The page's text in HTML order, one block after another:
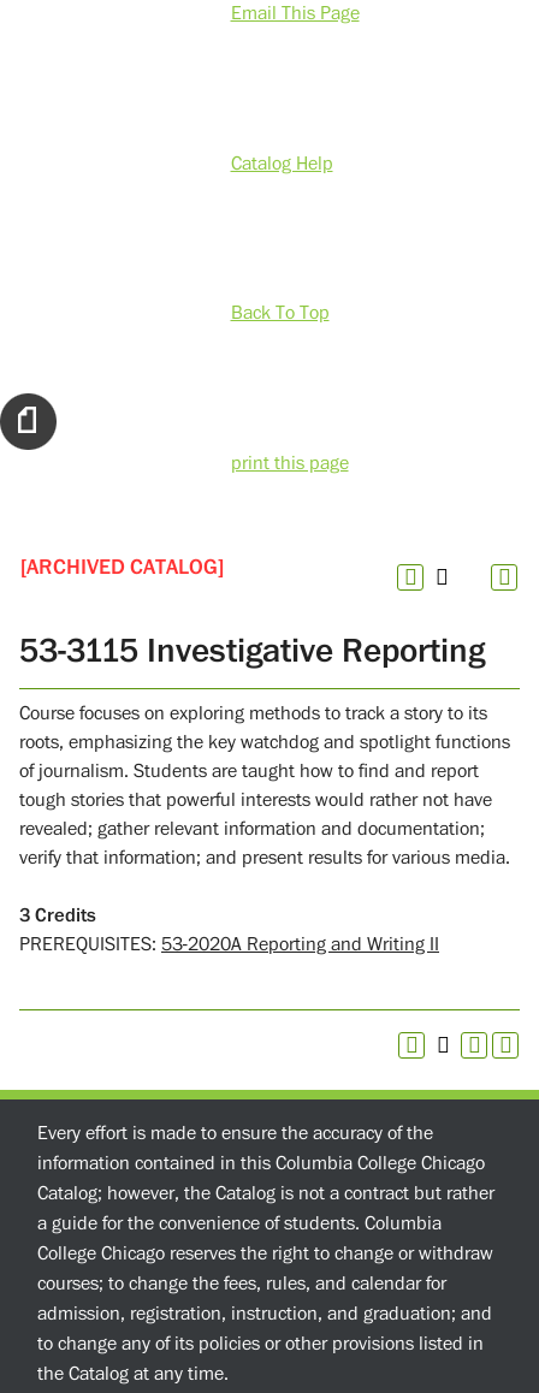
Email This Page
Catalog Help
Back To Top
print this page
[ARCHIVED CATALOG]
53-3115 Investigative Reporting
Course focuses on exploring methods to track a story to its
roots, emphasizing the key watchdog and spotlight functions
of journalism. Students are taught how to find and report
tough stories that powerful interests would rather not have
revealed; gather relevant information and documentation;
verify that information; and present results for various media.
3 Credits
PREREQUISITES: 53-2020A Reporting and Writing II
Every effort is made to ensure the accuracy of the
information contained in this Columbia College Chicago
Catalog; however, the Catalog is not a contract but rather
a guide for the convenience of students. Columbia
College Chicago reserves the right to change or withdraw
courses; to change the fees, rules, and calendar for
admission, registration, instruction, and graduation; and
to change any of its policies or other provisions listed in
the Catalog at any time.